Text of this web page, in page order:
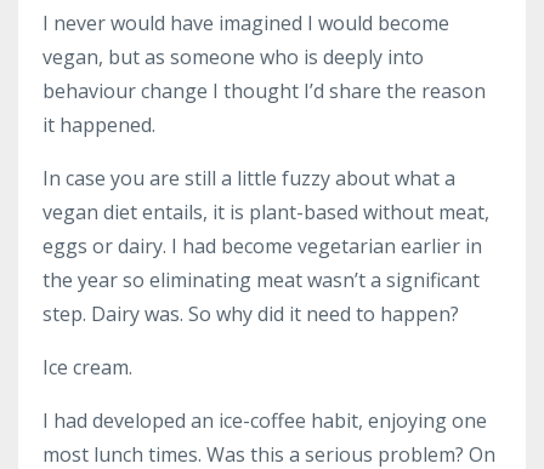
I never would have imagined I would become
vegan, but as someone who is deeply into
behaviour change I thought I’d share the reason
it happened.
In case you are still a little fuzzy about what a
vegan diet entails, it is plant-based without meat,
eggs or dairy. I had become vegetarian earlier in
the year so eliminating meat wasn’t a significant
step. Dairy was. So why did it need to happen?
Ice cream.
I had developed an ice-coffee habit, enjoying one
most lunch times. Was this a serious problem? On